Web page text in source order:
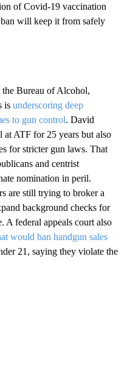
of Covid-19 vaccination
ban will keep it from safely
the Bureau of Alcohol,
is underscoring deep
to gun control. David
at ATF for 25 years but also
for stricter gun laws. That
and centrist
nomination in peril.
are still trying to broker a
background checks for
A federal appeals court also
would ban handgun sales
21, saying they violate the